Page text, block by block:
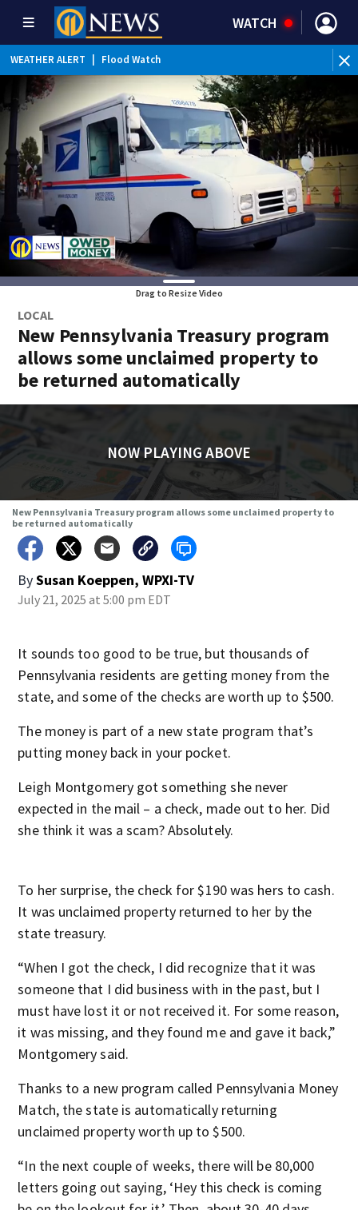
WATCH
WEATHER ALERT Flood Watch
Drag to Resize Video
LOCAL
New Pennsylvania Treasury program
allows some unclaimed property to
be returned automatically
NOW PLAYING ABOVE
New Pennsylvania Treasury program allows some unclaimed property to
be returned automatically
BySusan Koeppen, WPXI-TV
July 21, 2025 at 5:00 pm EDT
It sounds too good to be true, but thousands of
Pennsylvania residents are getting money from the
state, and some of the checks are worth up to $500.
The money is part of a new state program that’s
putting money back in your pocket.
Leigh Montgomery got something she never
expected in the mail – a check, made out to her. Did
she think it was a scam? Absolutely.
To her surprise, the check for $190 was hers to cash.
It was unclaimed property returned to her by the
state treasury.
“When I got the check, I did recognize that it was
someone that I did business with in the past, but I
must have lost it or not received it. For some reason,
it was missing, and they found me and gave it back,”
Montgomery said.
Thanks to a new program called Pennsylvania Money
Match, the state is automatically returning
unclaimed property worth up to $500.
“In the next couple of weeks, there will be 80,000
letters going out saying, ‘Hey this check is coming